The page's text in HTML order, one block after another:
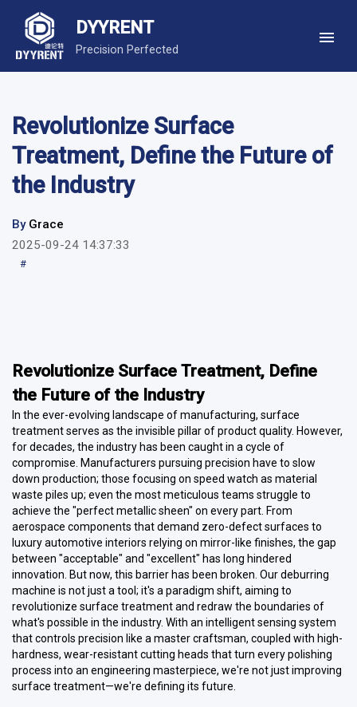
DYYRENT
Precision Perfected
Revolutionize Surface
Treatment, Define the Future of
the Industry
By Grace
2025-09-24 14:37:33
#
Revolutionize Surface Treatment, Define
the Future of the Industry
In the ever-evolving landscape of manufacturing, surface
treatment serves as the invisible pillar of product quality. However,
for decades, the industry has been caught in a cycle of
compromise. Manufacturers pursuing precision have to slow
down production; those focusing on speed watch as material
waste piles up; even the most meticulous teams struggle to
achieve the "perfect metallic sheen" on every part. From
aerospace components that demand zero-defect surfaces to
luxury automotive interiors relying on mirror-like finishes, the gap
between "acceptable" and "excellent" has long hindered
innovation. But now, this barrier has been broken. Our deburring
machine is not just a tool; it's a paradigm shift, aiming to
revolutionize surface treatment and redraw the boundaries of
what's possible in the industry. With an intelligent sensing system
that controls precision like a master craftsman, coupled with high-
hardness, wear-resistant cutting heads that turn every polishing
process into an engineering masterpiece, we're not just improving
surface treatment—we're defining its future.